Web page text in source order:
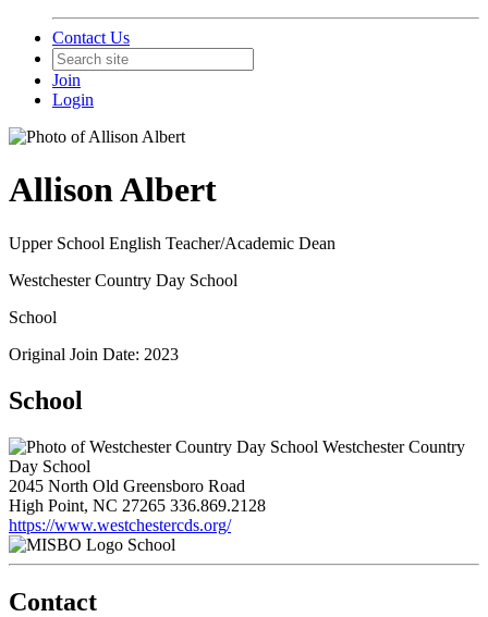
Contact Us
Join
Login
Allison Albert
Upper School English Teacher/Academic Dean
Westchester Country Day School
School
Original Join Date: 2023
School
Westchester Country
Day School
2045 North Old Greensboro Road
High Point, NC 27265 336.869.2128
https://www.westchestercds.org/
School
Contact